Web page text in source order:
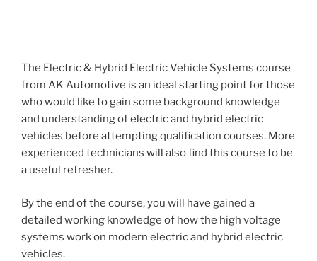
The Electric & Hybrid Electric Vehicle Systems course
from AK Automotive is an ideal starting point for those
who would like to gain some background knowledge
and understanding of electric and hybrid electric
vehicles before attempting qualification courses. More
experienced technicians will also find this course to be
a useful refresher.
By the end of the course, you will have gained a
detailed working knowledge of how the high voltage
systems work on modern electric and hybrid electric
vehicles.